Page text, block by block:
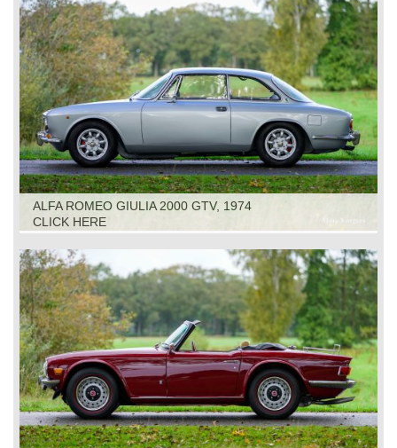
ALFA ROMEO GIULIA 2000 GTV, 1974
CLICK HERE